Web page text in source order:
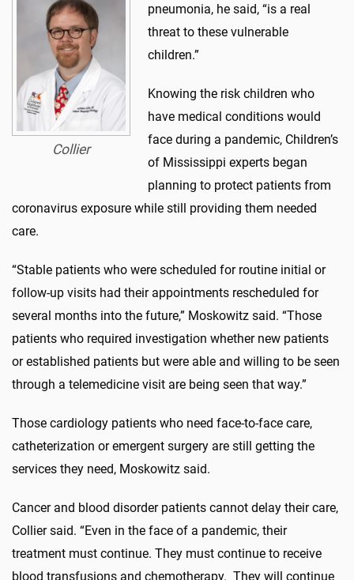
Collier
pneumonia, he said, “is a real
threat to these vulnerable
children.”
Knowing the risk children who
have medical conditions would
face during a pandemic, Children’s
of Mississippi experts began
planning to protect patients from
coronavirus exposure while still providing them needed
care.
“Stable patients who were scheduled for routine initial or
follow-up visits had their appointments rescheduled for
several months into the future,” Moskowitz said. “Those
patients who required investigation whether new patients
or established patients but were able and willing to be seen
through a telemedicine visit are being seen that way.”
Those cardiology patients who need face-to-face care,
catheterization or emergent surgery are still getting the
services they need, Moskowitz said.
Cancer and blood disorder patients cannot delay their care,
Collier said. “Even in the face of a pandemic, their
treatment must continue. They must continue to receive
blood transfusions and chemotherapy. They will continue